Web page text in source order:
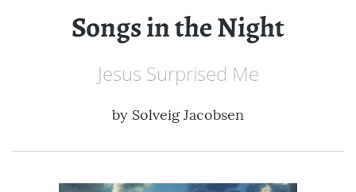
Songs in the Night
Jesus Surprised Me
by Solveig Jacobsen